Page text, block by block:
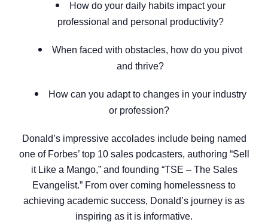
How do your daily habits impact your
professional and personal productivity?
When faced with obstacles, how do you pivot
and thrive?
How can you adapt to changes in your industry
or profession?
Donald’s impressive accolades include being named
one of Forbes’ top 10 sales podcasters, authoring “Sell
it Like a Mango,” and founding “TSE – The Sales
Evangelist.” From over coming homelessness to
achieving academic success, Donald’s journey is as
inspiring as it is informative.